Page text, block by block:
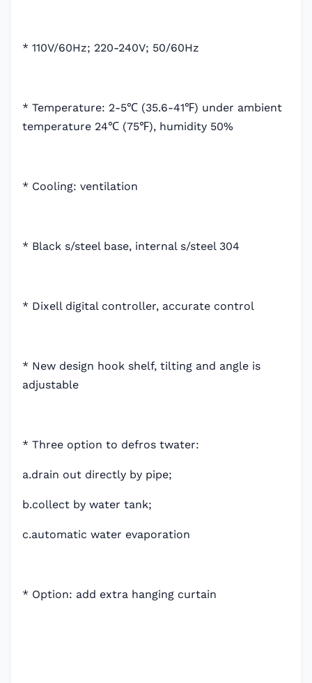
* 110V/60Hz; 220-240V; 50/60Hz
* Temperature: 2-5℃ (35.6-41℉) under ambient
temperature 24℃ (75℉), humidity 50%
* Cooling: ventilation
* Black s/steel base, internal s/steel 304
* Dixell digital controller, accurate control
* New design hook shelf, tilting and angle is
adjustable
* Three option to defros twater:
a.drain out directly by pipe;
b.collect by water tank;
c.automatic water evaporation
* Option: add extra hanging curtain